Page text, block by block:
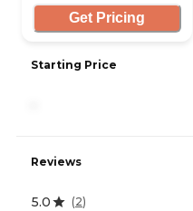
Get Pricing
Starting Price
Reviews
5.0 (2)